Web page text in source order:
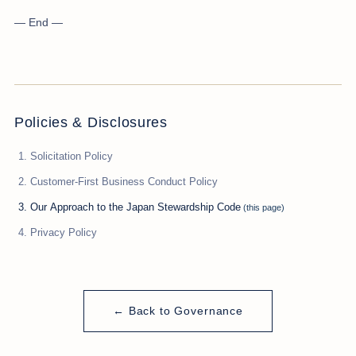
— End —
Policies & Disclosures
Solicitation Policy
Customer-First Business Conduct Policy
Our Approach to the Japan Stewardship Code
Privacy Policy
← Back to Governance